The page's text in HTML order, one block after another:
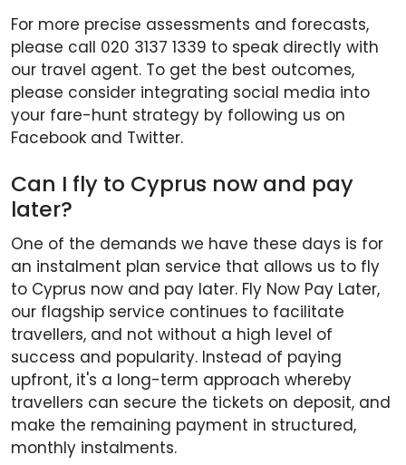
For more precise assessments and forecasts,
please call 020 3137 1339 to speak directly with
our travel agent. To get the best outcomes,
please consider integrating social media into
your fare-hunt strategy by following us on
Facebook and Twitter.
Can I fly to Cyprus now and pay
later?
One of the demands we have these days is for
an instalment plan service that allows us to fly
to Cyprus now and pay later. Fly Now Pay Later,
our flagship service continues to facilitate
travellers, and not without a high level of
success and popularity. Instead of paying
upfront, it's a long-term approach whereby
travellers can secure the tickets on deposit, and
make the remaining payment in structured,
monthly instalments.